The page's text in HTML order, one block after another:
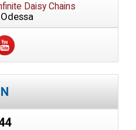
Daisy Chains